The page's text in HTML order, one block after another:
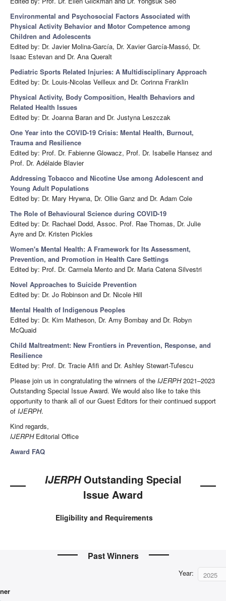
Environmental and Psychosocial Factors Associated with
Physical Activity Behavior and Motor Competence among
Children and Adolescents
Edited by: Dr. Javier Molina-García, Dr. Xavier García-Massó, Dr.
Isaac Estevan and Dr. Ana Queralt
Pediatric Sports Related Injuries: A Multidisciplinary Approach
Edited by: Dr. Louis-Nicolas Veilleux and Dr. Corinna Franklin
Physical Activity, Body Composition, Health Behaviors and
Related Health Issues
Edited by: Dr. Joanna Baran and Dr. Justyna Leszczak
One Year into the COVID-19 Crisis: Mental Health, Burnout,
Trauma and Resilience
Edited by: Prof. Dr. Fabienne Glowacz, Prof. Dr. Isabelle Hansez and
Prof. Dr. Adélaide Blavier
Addressing Tobacco and Nicotine Use among Adolescent and
Young Adult Populations
Edited by: Dr. Mary Hrywna, Dr. Ollie Ganz and Dr. Adam Cole
The Role of Behavioural Science during COVID-19
Edited by: Dr. Rachael Dodd, Assoc. Prof. Rae Thomas, Dr. Julie
Ayre and Dr. Kristen Pickles
Women's Mental Health: A Framework for Its Assessment,
Prevention, and Promotion in Health Care Settings
Edited by: Prof. Dr. Carmela Mento and Dr. Maria Catena Silvestri
Novel Approaches to Suicide Prevention
Edited by: Dr. Jo Robinson and Dr. Nicole Hill
Mental Health of Indigenous Peoples
Edited by: Dr. Kim Matheson, Dr. Amy Bombay and Dr. Robyn
McQuaid
Child Maltreatment: New Frontiers in Prevention, Response, and
Resilience
Edited by: Prof. Dr. Tracie Afifi and Dr. Ashley Stewart-Tufescu
Please join us in congratulating the winners of the IJERPH2021–2023
Outstanding Special Issue Award. We would also like to take this
opportunity to thank all of our Guest Editors for their continued support
of IJERPH.
Kind regards,
IJERPHEditorial Office
Award FAQ
IJERPHOutstanding Special
Issue Award
Eligibility and Requirements
Past Winners
Year:
2025